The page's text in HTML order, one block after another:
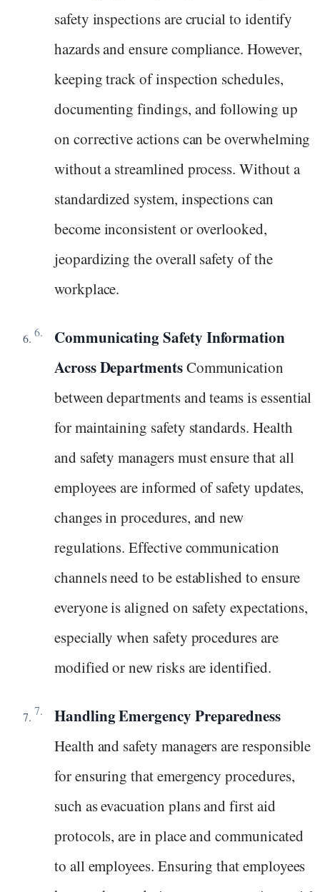
safety inspections are crucial to identify
hazards and ensure compliance. However,
keeping track of inspection schedules,
documenting findings, and following up
on corrective actions can be overwhelming
without a streamlined process. Without a
standardized system, inspections can
become inconsistent or overlooked,
jeopardizing the overall safety of the
workplace.
Communicating Safety Information
Across DepartmentsCommunication
between departments and teams is essential
for maintaining safety standards. Health
and safety managers must ensure that all
employees are informed of safety updates,
changes in procedures, and new
regulations. Effective communication
channels need to be established to ensure
everyone is aligned on safety expectations,
especially when safety procedures are
modified or new risks are identified.
Handling Emergency Preparedness
Health and safety managers are responsible
for ensuring that emergency procedures,
such as evacuation plans and first aid
protocols, are in place and communicated
to all employees. Ensuring that employees